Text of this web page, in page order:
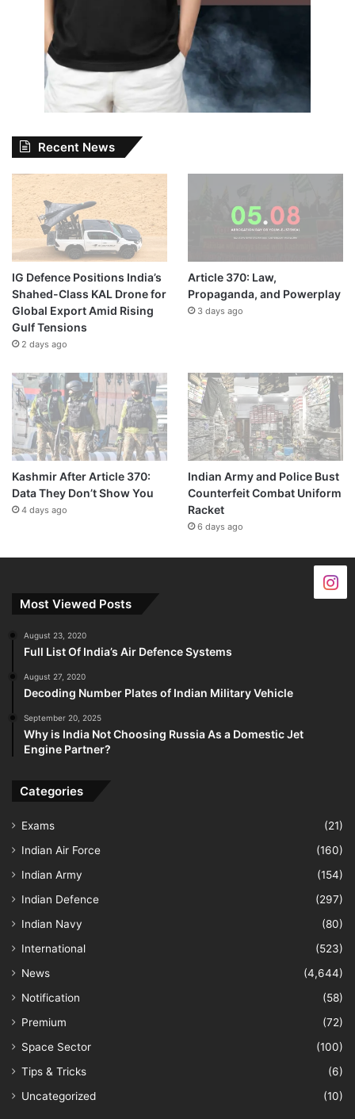
Recent News
IG Defence Positions India’s
Shahed-Class KAL Drone for
Global Export Amid Rising
Gulf Tensions
2 days ago
Article 370: Law,
Propaganda, and Powerplay
3 days ago
Kashmir After Article 370:
Data They Don’t Show You
4 days ago
Indian Army and Police Bust
Counterfeit Combat Uniform
Racket
6 days ago
Most Viewed Posts
August 23, 2020
Full List Of India’s Air Defence Systems
August 27, 2020
Decoding Number Plates of Indian Military Vehicle
September 20, 2025
Why is India Not Choosing Russia As a Domestic Jet
Engine Partner?
Categories
Exams
(21)
Indian Air Force
(160)
Indian Army
(154)
Indian Defence
(297)
Indian Navy
(80)
International
(523)
News
(4,644)
Notification
(58)
Premium
(72)
Space Sector
(100)
Tips & Tricks
(6)
Uncategorized
(10)